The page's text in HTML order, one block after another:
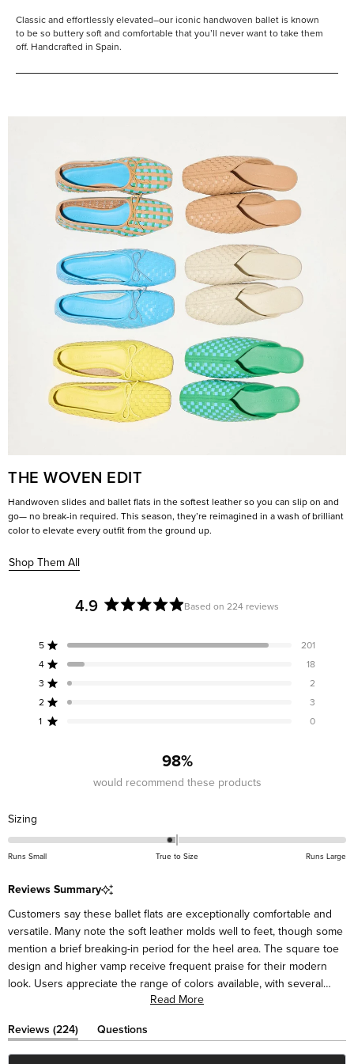
Classic and effortlessly elevated–our iconic handwoven ballet is known
to be so buttery soft and comfortable that you’ll never want to take them
off. Handcrafted in Spain.
THE WOVEN EDIT
Handwoven slides and ballet flats in the softest leather so you can slip on and
go— no break-in required. This season, they’re reimagined in a wash of brilliant
color to elevate every outfit from the ground up.
Shop Them All
4.9
out
Based on 224 reviews
5 Rated out of 5 stars 201
Total
5
star
reviews:
4 Rated out of 5 stars 18
Total
4
star
reviews:
3 Rated out of 5 stars 2
Total
3
star
reviews:
2 Rated out of 5 stars 3
Total
2
star
reviews:
1 Rated out of 5 stars 0
Total
1
star
reviews:
98%
would recommend these products
Sizing
-0.1
on
scale
minus
2
to
2
Runs Small True to Size Runs Large
Reviews Summary
Customers say these ballet flats are exceptionally comfortable and
versatile. Many note the soft leather molds well to feet, though some
mention a brief breaking-in period for the heel area. The square toe
design and higher vamp receive frequent praise for their modern
look. Users appreciate the range of colors available, with several
mentioning they've purchased multiple pairs. Many describe the flats
find them true to size, some suggest sizing up half a size for the
best fit. Frequent comments highlight their styling versatility with
Read More
Reviews 224(tab
expanded)
Questions
(tab
collapsed)